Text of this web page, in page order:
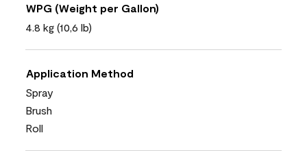
WPG (Weight per Gallon)
4.8 kg (10,6 lb)
Application Method
Spray
Brush
Roll